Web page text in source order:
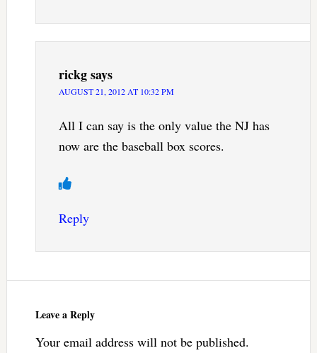
rickgsays
AUGUST 21, 2012 AT 10:32 PM
All I can say is the only value the NJ has
now are the baseball box scores.
Reply
Leave a Reply
Your email address will not be published.